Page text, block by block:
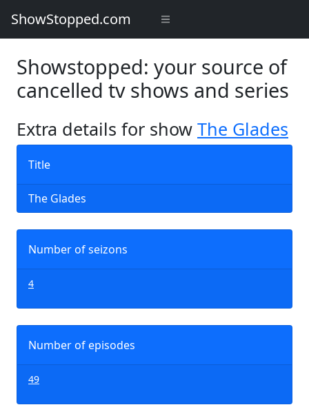
ShowStopped.com
Showstopped: your source of
cancelled tv shows and series
Extra details for show The Glades
Title
The Glades
Number of seizons
4
Number of episodes
49